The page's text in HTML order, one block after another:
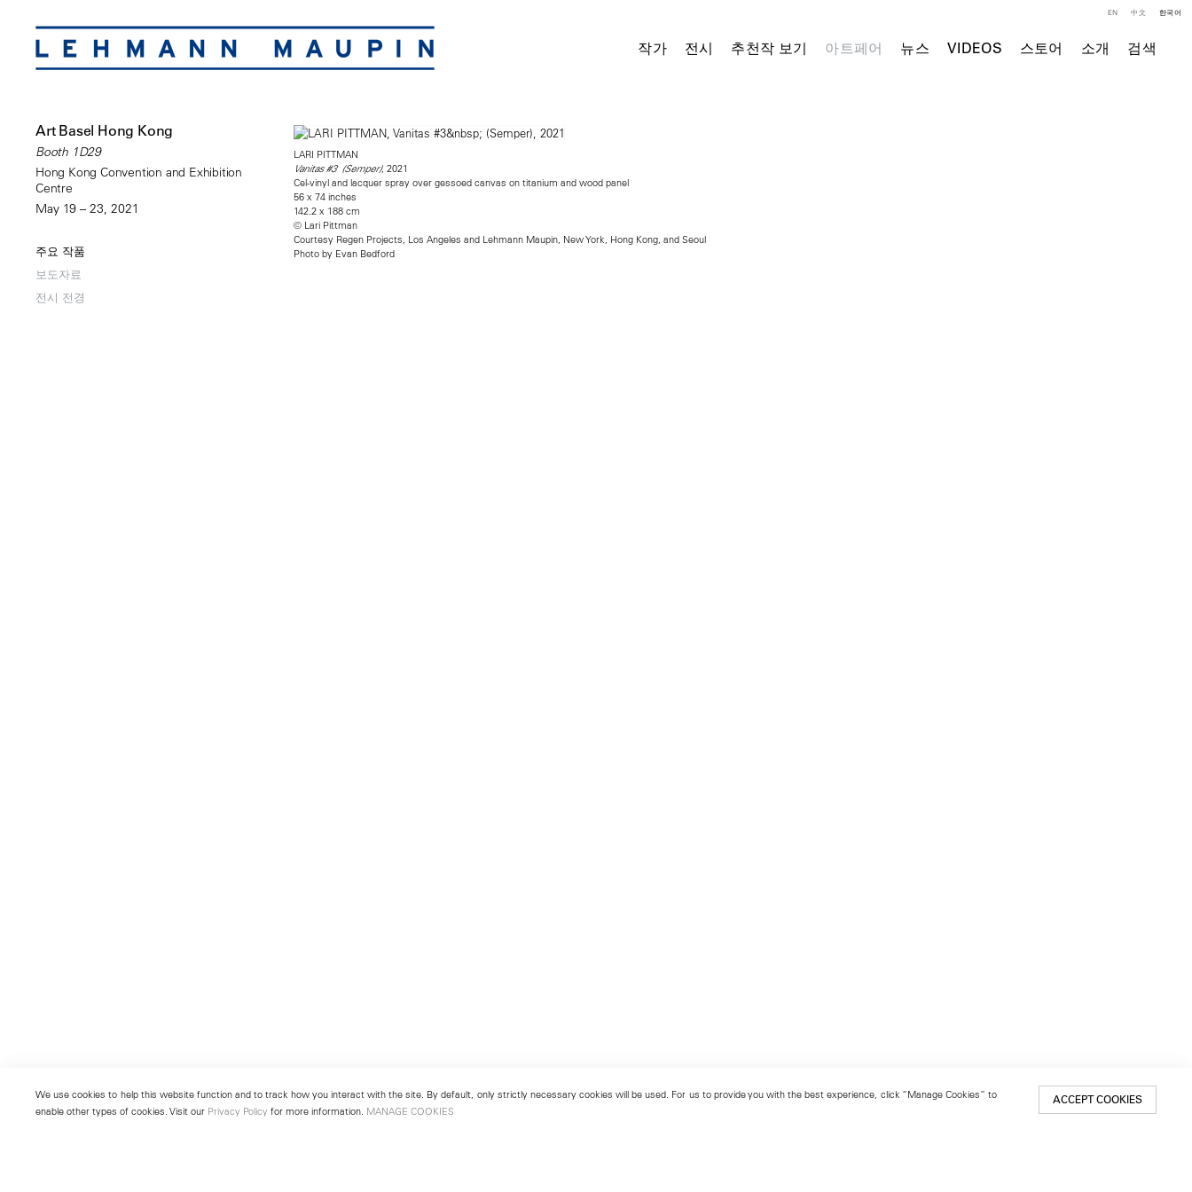
작가 전시 추천작 보기 아트페어 뉴스 VIDEOS 스토어 소개 검색
EN 中文 한국어
Art Basel Hong Kong
Booth 1D29
Hong Kong Convention and Exhibition
Centre
May 19 – 23, 2021
주요 작품
보도자료
전시 전경
LARI PITTMAN
Vanitas #3 (Semper), 2021
Cel-vinyl and lacquer spray over gessoed canvas on titanium and wood panel
56 x 74 inches
142.2 x 188 cm
© Lari Pittman
Courtesy Regen Projects, Los Angeles and Lehmann Maupin, New York, Hong Kong, and Seoul
Photo by Evan Bedford
We use cookies to help this website function and to track how you interact with the site. By default, only strictly necessary cookies will be used. For us to provide you with the best experience, click “Manage Cookies” to
enable other types of cookies. Visit our Privacy Policy for more information. MANAGE COOKIES
ACCEPT COOKIES